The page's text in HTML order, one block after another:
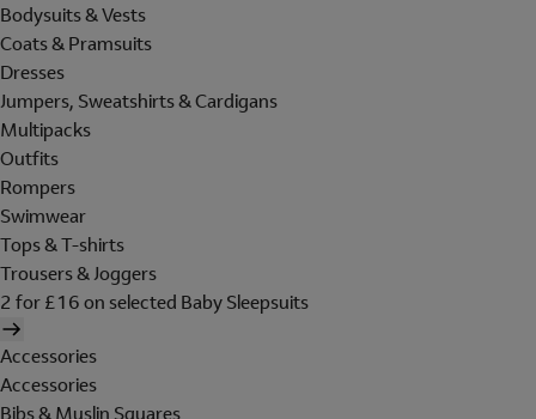
Bodysuits & Vests
Coats & Pramsuits
Dresses
Jumpers, Sweatshirts & Cardigans
Multipacks
Outfits
Rompers
Swimwear
Tops & T-shirts
Trousers & Joggers
2 for £16 on selected Baby Sleepsuits
Accessories
Accessories
Bibs & Muslin Squares